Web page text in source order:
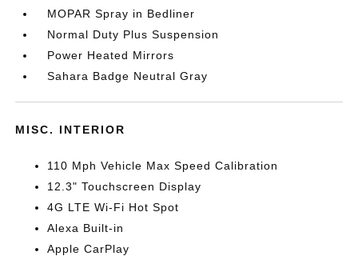
MOPAR Spray in Bedliner
Normal Duty Plus Suspension
Power Heated Mirrors
Sahara Badge Neutral Gray
MISC. INTERIOR
110 Mph Vehicle Max Speed Calibration
12.3" Touchscreen Display
4G LTE Wi-Fi Hot Spot
Alexa Built-in
Apple CarPlay